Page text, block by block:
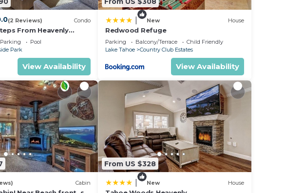
(2 Reviews) Condo
From Heavenly
4 Bedroom Condo by
Parking
Pool
Park
View Availability
New House
Redwood Refuge
Parking Balcony/Terrace
Child Friendly
Lake Tahoe
Country Club Estates
View Availability
Cabin
From US $328
New House